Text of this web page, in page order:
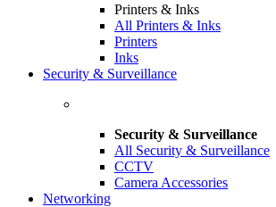
Printers & Inks
All Printers & Inks
Printers
Inks
Security & Surveillance
Security & Surveillance
All Security & Surveillance
CCTV
Camera Accessories
Networking